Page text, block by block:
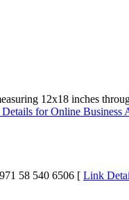
12x18 inches
for Online Business
58 540 6506‬ [ Link